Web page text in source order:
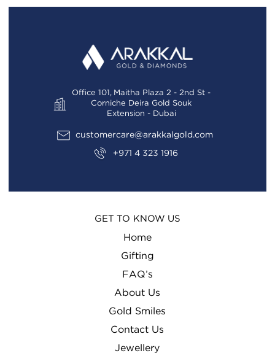
Office 101, Maitha Plaza 2 - 2nd St -
Corniche Deira Gold Souk
Extension - Dubai
customercare@arakkalgold.com
+971 4 323 1916
GET TO KNOW US
Home
Gifting
FAQ’s
About Us
Gold Smiles
Contact Us
Jewellery